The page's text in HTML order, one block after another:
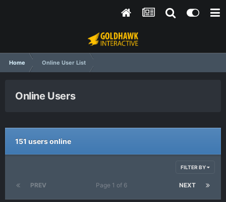
Home Online User List
Online Users
151 users online
FILTER BY
PREV NEXT
Page 1 of 6